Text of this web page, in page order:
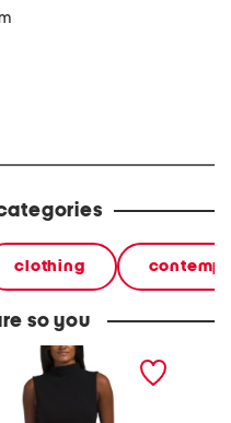
clothing
so you
mock neck top